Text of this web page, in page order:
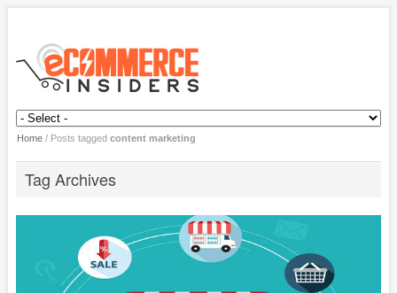
Home/ Posts tagged content marketing
Tag Archives